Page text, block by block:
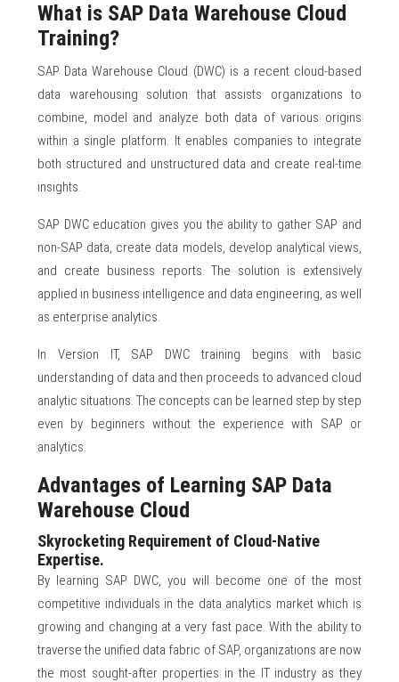
What is SAP Data Warehouse Cloud
Training?
SAP Data Warehouse Cloud (DWC) is a recent cloud-based
data warehousing solution that assists organizations to
combine, model and analyze both data of various origins
within a single platform. It enables companies to integrate
both structured and unstructured data and create real-time
insights.
SAP DWC education gives you the ability to gather SAP and
non-SAP data, create data models, develop analytical views,
and create business reports. The solution is extensively
applied in business intelligence and data engineering, as well
as enterprise analytics.
In Version IT, SAP DWC training begins with basic
understanding of data and then proceeds to advanced cloud
analytic situations. The concepts can be learned step by step
even by beginners without the experience with SAP or
analytics.
Advantages of Learning SAP Data
Warehouse Cloud
Skyrocketing Requirement of Cloud-Native
Expertise.
By learning SAP DWC, you will become one of the most
competitive individuals in the data analytics market which is
growing and changing at a very fast pace. With the ability to
traverse the unified data fabric of SAP, organizations are now
the most sought-after properties in the IT industry as they